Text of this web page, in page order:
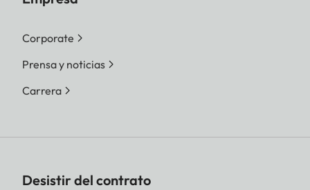
Corporate
Prensa y noticias
Carrera
Desistir del contrato